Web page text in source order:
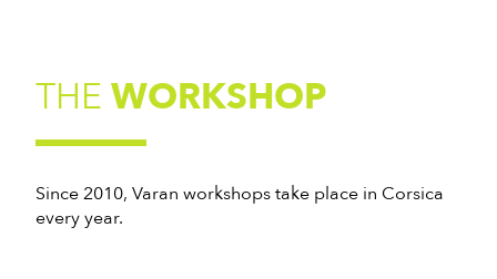
THE WORKSHOP
Since 2010, Varan workshops take place in Corsica
every year.